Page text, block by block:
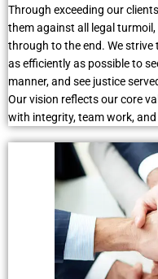
Through exceeding our
them against all legal
through to the end. We strive
as efficiently as possible to
manner, and see justice
Our vision reflects our core
with integrity, team work, and